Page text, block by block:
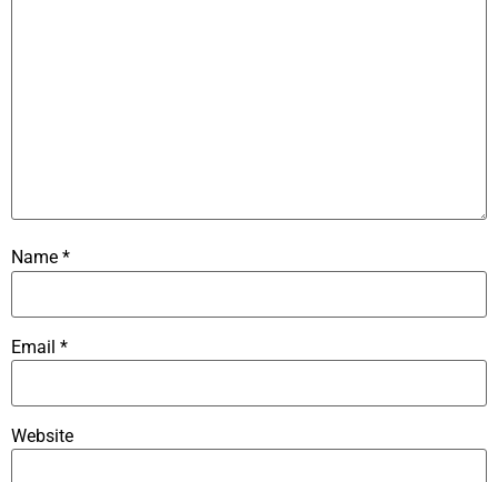
Name *
Email *
Website